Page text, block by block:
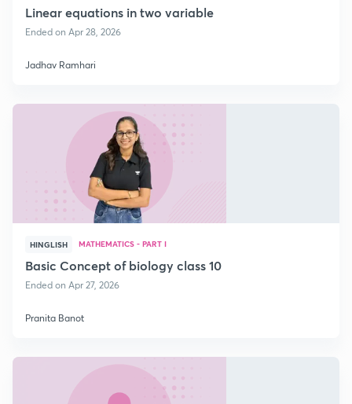
Linear equations in two variable
Ended on Apr 28, 2026
Jadhav Ramhari
HINGLISH MATHEMATICS - PART I
Basic Concept of biology class 10
Ended on Apr 27, 2026
Pranita Banot